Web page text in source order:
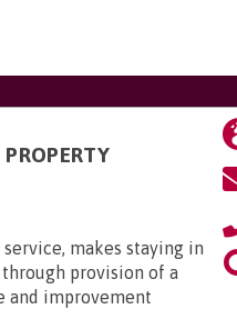
makes staying in
provision of a
and improvement